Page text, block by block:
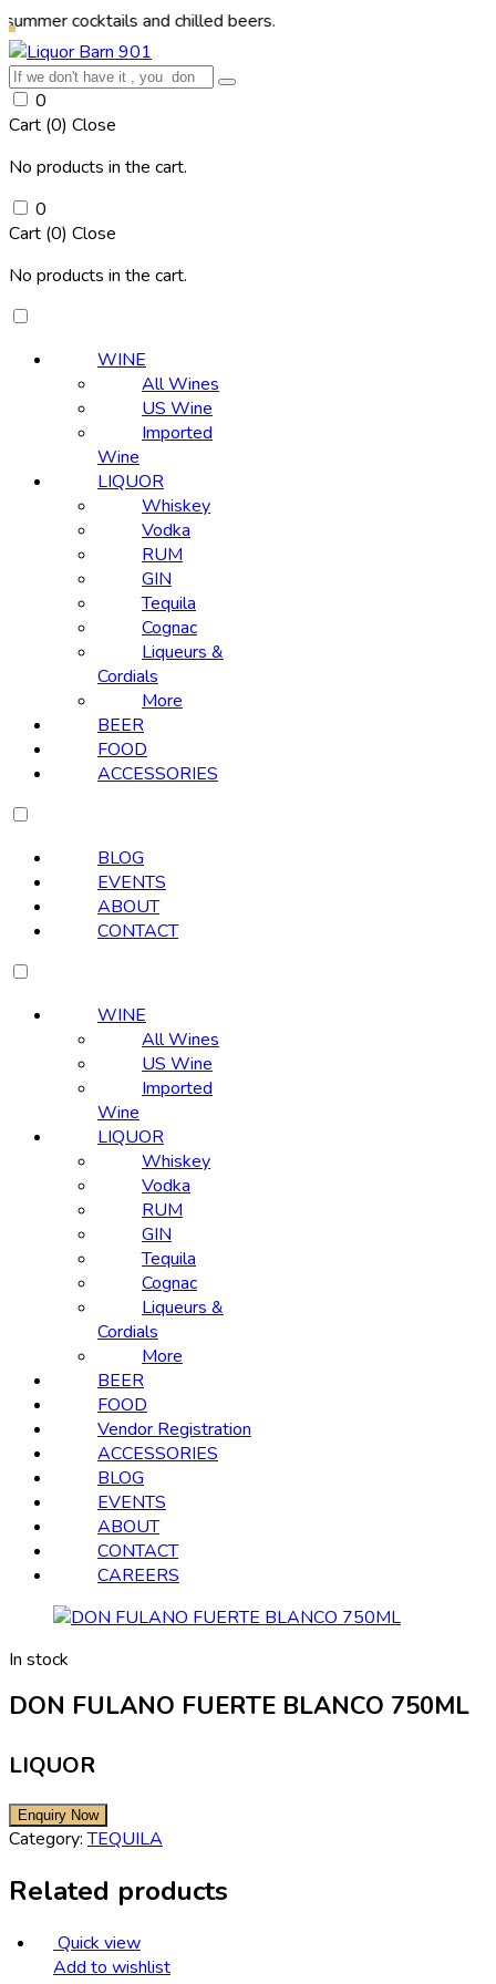
and chilled beers.
0
Cart (0) Close
No products in the cart.
0
Cart (0) Close
No products in the cart.
WINE
All Wines
US Wine
Imported
Wine
LIQUOR
Whiskey
Vodka
RUM
GIN
Tequila
Cognac
Liqueurs &
Cordials
More
BEER
FOOD
ACCESSORIES
BLOG
EVENTS
ABOUT
CONTACT
WINE
All Wines
US Wine
Imported
Wine
LIQUOR
Whiskey
Vodka
RUM
GIN
Tequila
Cognac
Liqueurs &
Cordials
More
BEER
FOOD
Vendor Registration
ACCESSORIES
BLOG
EVENTS
ABOUT
CONTACT
CAREERS
In stock
DON FULANO FUERTE BLANCO 750ML
LIQUOR
Category:TEQUILA
Related products
Quick view
Add to wishlist